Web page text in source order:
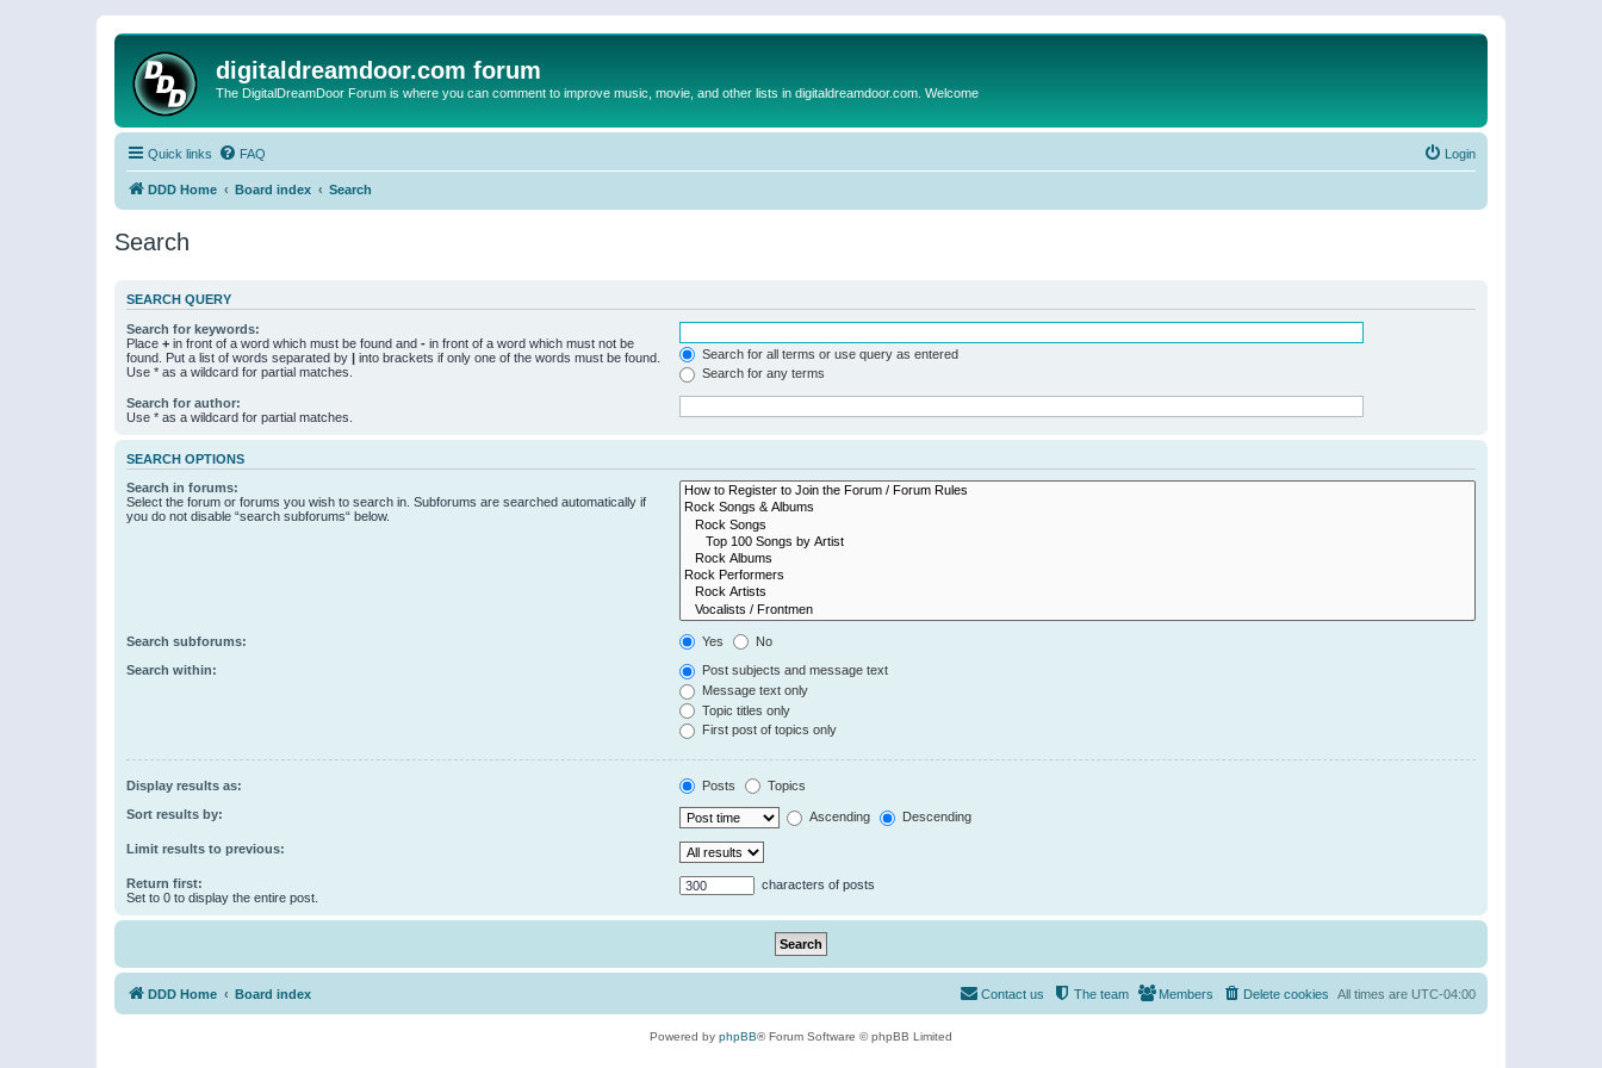
digitaldreamdoor.com forum
The DigitalDreamDoor Forum is where you can comment to improve music, movie, and other lists in digitaldreamdoor.com. Welcome
Quick links FAQ Login
DDD Home Board index Search
Search
SEARCH QUERY
Search for keywords:
Place + in front of a word which must be found and - in front of a word which must not be
found. Put a list of words separated by | into brackets if only one of the words must be found.
Use * as a wildcard for partial matches.
Search for all terms or use query as entered
Search for any terms
Search for author:
Use * as a wildcard for partial matches.
SEARCH OPTIONS
Search in forums:
Select the forum or forums you wish to search in. Subforums are searched automatically if
you do not disable “search subforums“ below.
Search subforums: Yes No
Search within:
Post subjects and message text
Message text only
Topic titles only
First post of topics only
Display results as: Posts Topics
Sort results by: Ascending Descending
Limit results to previous:
Return first:
Set to 0 to display the entire post.
characters of posts
DDD Home Board index All times are UTC-04:00
Delete cookies
Members
The team
Contact us
Powered by phpBB® Forum Software © phpBB Limited